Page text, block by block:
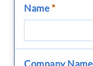
Name*
Company Name